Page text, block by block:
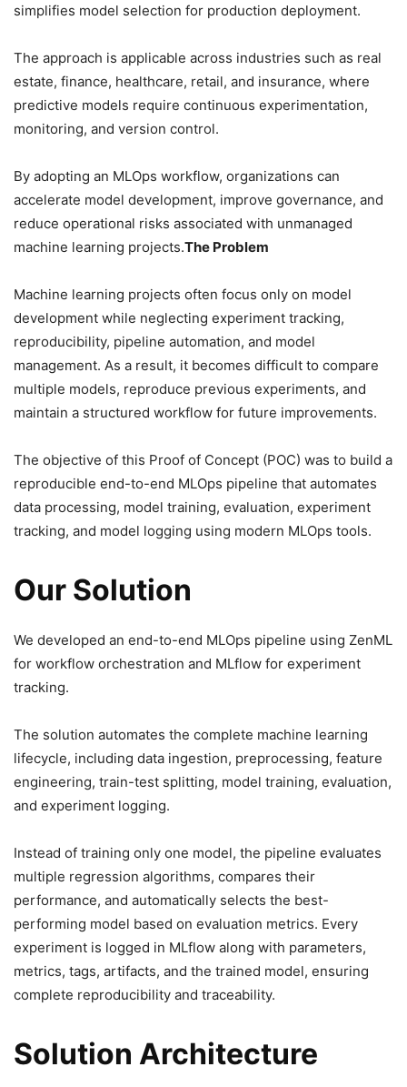
simplifies model selection for production deployment.
The approach is applicable across industries such as real
estate, finance, healthcare, retail, and insurance, where
predictive models require continuous experimentation,
monitoring, and version control.
By adopting an MLOps workflow, organizations can
accelerate model development, improve governance, and
reduce operational risks associated with unmanaged
machine learning projects.The Problem
Machine learning projects often focus only on model
development while neglecting experiment tracking,
reproducibility, pipeline automation, and model
management. As a result, it becomes difficult to compare
multiple models, reproduce previous experiments, and
maintain a structured workflow for future improvements.
The objective of this Proof of Concept (POC) was to build a
reproducible end-to-end MLOps pipeline that automates
data processing, model training, evaluation, experiment
tracking, and model logging using modern MLOps tools.
Our Solution
We developed an end-to-end MLOps pipeline using ZenML
for workflow orchestration and MLflow for experiment
tracking.
The solution automates the complete machine learning
lifecycle, including data ingestion, preprocessing, feature
engineering, train-test splitting, model training, evaluation,
and experiment logging.
Instead of training only one model, the pipeline evaluates
multiple regression algorithms, compares their
performance, and automatically selects the best-
performing model based on evaluation metrics. Every
experiment is logged in MLflow along with parameters,
metrics, tags, artifacts, and the trained model, ensuring
complete reproducibility and traceability.
Solution Architecture